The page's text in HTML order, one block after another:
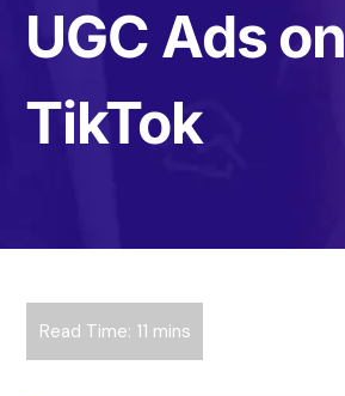
UGC Ads on
TikTok